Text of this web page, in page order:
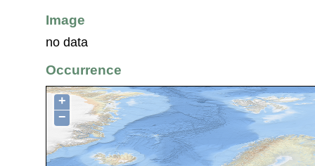
Image
no data
Occurrence
+
−